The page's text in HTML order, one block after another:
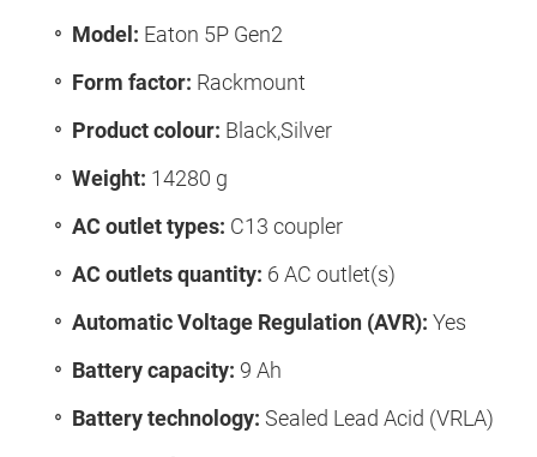
Model: Eaton 5P Gen2
Form factor: Rackmount
Product colour: Black,Silver
Weight: 14280 g
AC outlet types: C13 coupler
AC outlets quantity: 6 AC outlet(s)
Automatic Voltage Regulation (AVR): Yes
Battery capacity: 9 Ah
Battery technology: Sealed Lead Acid (VRLA)